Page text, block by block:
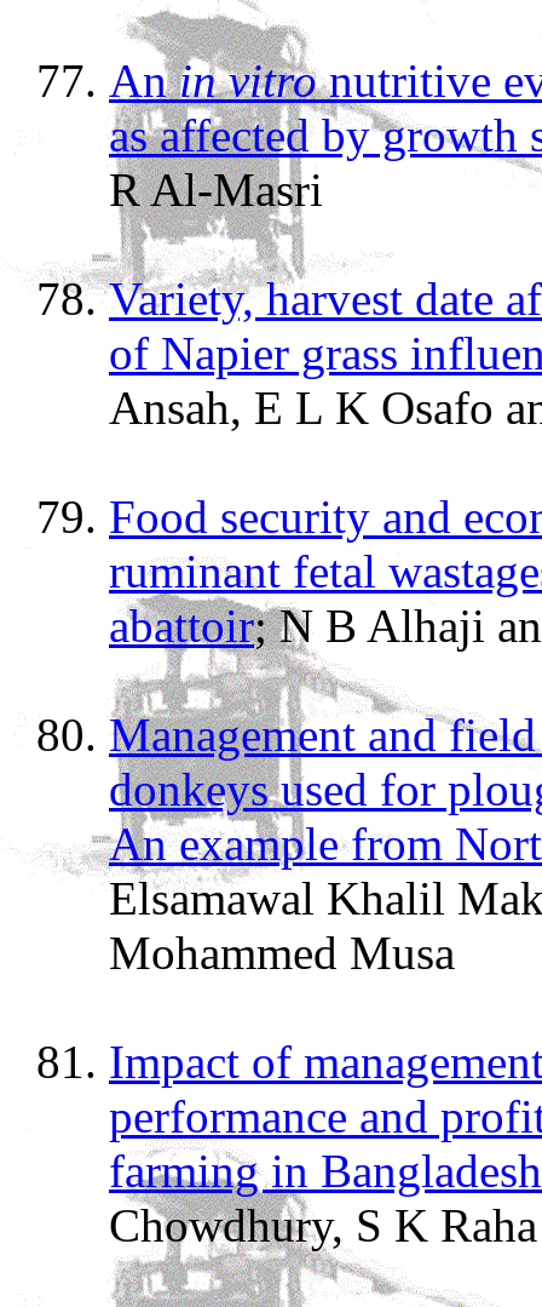
Anin vitronutritive
as affected by growth
R Al-Masri
Variety, harvest date
of Napier grass
Ansah, E L K Osafo
Food security and
ruminant fetal
abattoir; N B Alhaji
Management and
donkeys used for
An example from
Elsamawal Khalil
Mohammed Musa
Impact of
performance and
farming in Bangladesh
Chowdhury, S K